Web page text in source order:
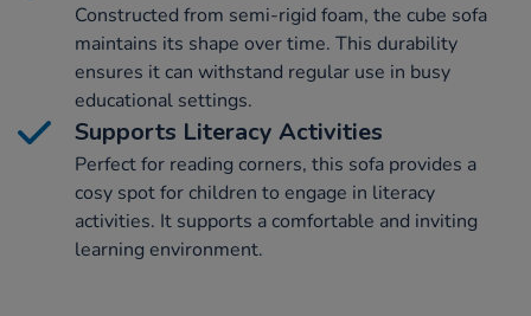
Constructed from semi-rigid foam, the cube sofa
maintains its shape over time. This durability
ensures it can withstand regular use in busy
educational settings.
Supports Literacy Activities
Perfect for reading corners, this sofa provides a
cosy spot for children to engage in literacy
activities. It supports a comfortable and inviting
learning environment.